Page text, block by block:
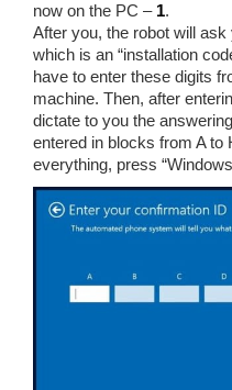
now on the PC – 1.
After you, the robot will ask
which is an “installation
have to enter these digits
machine. Then, after
dictate to you the
entered in blocks from A to
everything, press